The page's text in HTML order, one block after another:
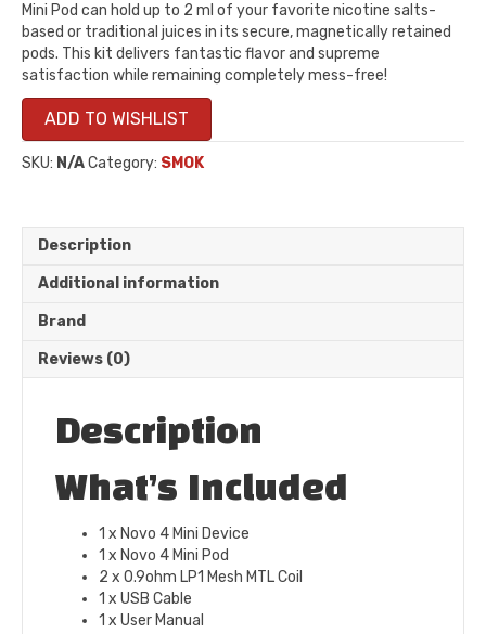
Mini Pod can hold up to 2 ml of your favorite nicotine salts-
based or traditional juices in its secure, magnetically retained
pods. This kit delivers fantastic flavor and supreme
satisfaction while remaining completely mess-free!
ADD TO WISHLIST
SKU: N/ACategory: SMOK
Description
Additional information
Brand
Reviews (0)
Description
What’s Included
1 x Novo 4 Mini Device
1 x Novo 4 Mini Pod
2 x 0.9ohm LP1 Mesh MTL Coil
1 x USB Cable
1 x User Manual